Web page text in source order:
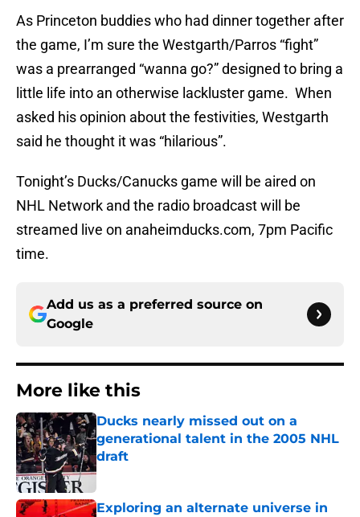
As Princeton buddies who had dinner together after
the game, I’m sure the Westgarth/Parros “fight”
was a prearranged “wanna go?” designed to bring a
little life into an otherwise lackluster game. When
asked his opinion about the festivities, Westgarth
said he thought it was “hilarious”.
Tonight’s Ducks/Canucks game will be aired on
NHL Network and the radio broadcast will be
streamed live on anaheimducks.com, 7pm Pacific
time.
Add us as a preferred source on
Google
More like this
Ducks nearly missed out on a
generational talent in the 2005 NHL
draft
Published by on Invalid Date
Exploring an alternate universe in